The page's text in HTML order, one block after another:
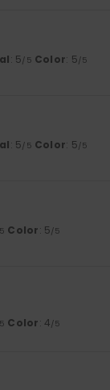
: 5/5 Color: 5/5
: 5/5 Color: 5/5
Color: 5/5
Color: 4/5